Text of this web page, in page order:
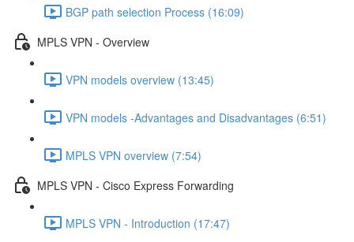
BGP path selection Process (16:09)
MPLS VPN - Overview
VPN models overview (13:45)
VPN models -Advantages and Disadvantages (6:51)
MPLS VPN overview (7:54)
MPLS VPN - Cisco Express Forwarding
MPLS VPN - Introduction (17:47)